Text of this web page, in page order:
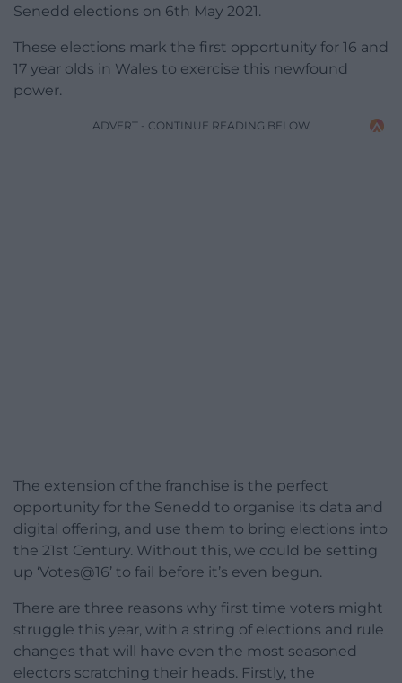
Senedd elections on 6th May 2021.
These elections mark the first opportunity for 16 and
17 year olds in Wales to exercise this newfound
power.
ADVERT - CONTINUE READING BELOW
The extension of the franchise is the perfect
opportunity for the Senedd to organise its data and
digital offering, and use them to bring elections into
the 21st Century. Without this, we could be setting
up ‘Votes@16’ to fail before it’s even begun.
There are three reasons why first time voters might
struggle this year, with a string of elections and rule
changes that will have even the most seasoned
electors scratching their heads. Firstly, the